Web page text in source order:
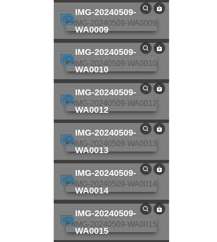
IMG-20240509-
WA0009
IMG-20240509-
WA0010
IMG-20240509-
WA0012
IMG-20240509-
WA0013
IMG-20240509-
WA0014
IMG-20240509-
WA0015